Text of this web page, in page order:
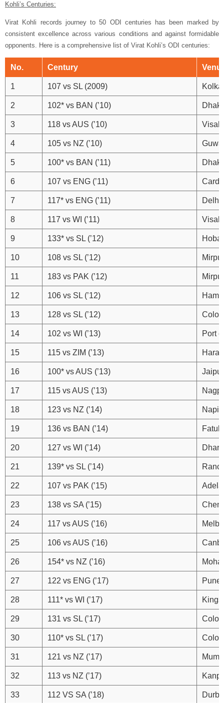
Kohli’s Centuries:
Virat Kohli records journey to 50 ODI centuries has been marked by
consistent excellence across various conditions and against formidable
opponents. Here is a comprehensive list of Virat Kohli’s ODI centuries:
No. Century
1 107 vs SL (2009)
2 102* vs BAN (’10)
3 118 vs AUS (’10)
4 105 vs NZ (’10)
5 100* vs BAN (’11)
6 107 vs ENG (’11)
7 117* vs ENG (’11) Delhi
8 117 vs WI (’11)
9 133* vs SL (’12)
10 108 vs SL (’12) Mirpur
11 183 vs PAK (’12) Mirpur
12 106 vs SL (’12)
13 128 vs SL (’12)
14 102 vs WI (’13) Port
15 115 vs ZIM (’13)
16 100* vs AUS (’13) Jaipur
17 115 vs AUS (’13)
18 123 vs NZ (’14)
19 136 vs BAN (’14)
20 127 vs WI (’14)
21 139* vs SL (’14)
22 107 vs PAK (’15)
23 138 vs SA (’15)
24 117 vs AUS (’16)
25 106 vs AUS (’16)
26 154* vs NZ (’16)
27 122 vs ENG (’17) Pune
28 111* vs WI (’17)
29 131 vs SL (’17)
30 110* vs SL (’17)
31 121 vs NZ (’17)
32 113 vs NZ (’17)
33 112 VS SA (’18)